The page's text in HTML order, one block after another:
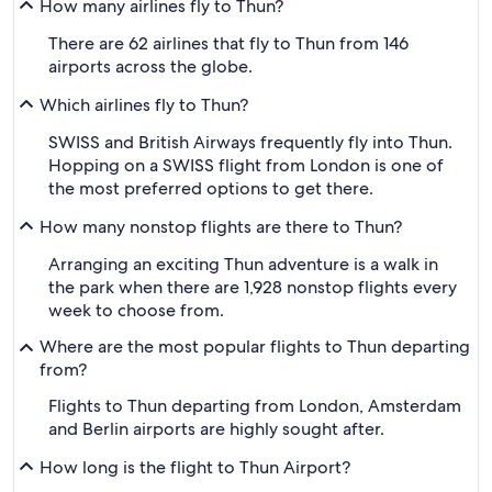
How many airlines fly to Thun?
There are 62 airlines that fly to Thun from 146
airports across the globe.
Which airlines fly to Thun?
SWISS and British Airways frequently fly into Thun.
Hopping on a SWISS flight from London is one of
the most preferred options to get there.
How many nonstop flights are there to Thun?
Arranging an exciting Thun adventure is a walk in
the park when there are 1,928 nonstop flights every
week to choose from.
Where are the most popular flights to Thun departing
from?
Flights to Thun departing from London, Amsterdam
and Berlin airports are highly sought after.
How long is the flight to Thun Airport?